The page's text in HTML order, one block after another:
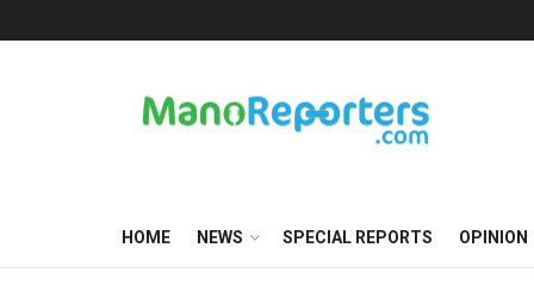
HOME NEWS SPECIAL REPORTS OPINION